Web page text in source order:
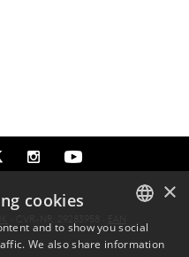
DANISH
×
cookies
and to show you social
We also share information